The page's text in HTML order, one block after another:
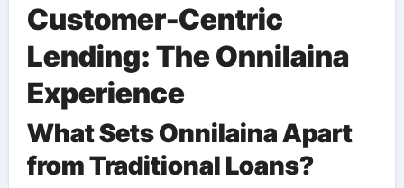
Customer-Centric
Lending: The Onnilaina
Experience
What Sets Onnilaina Apart
from Traditional Loans?